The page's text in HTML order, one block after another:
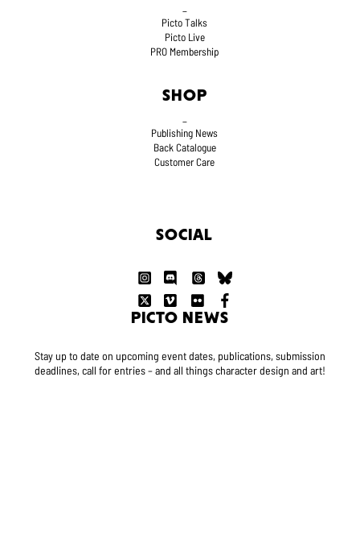
Picto Talks
Picto Live
PRO Membership
SHOP
_
Publishing News
Back Catalogue
Customer Care
SOCIAL
PICTO NEWS
Stay up to date on upcoming event dates, publications, submission
deadlines, call for entries – and all things character design and art!